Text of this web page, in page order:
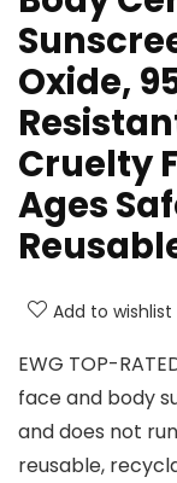
Oxide,
Cruelty
Ages
Add to wishlist
EWG TOP-
face and body
and does not
reusable,